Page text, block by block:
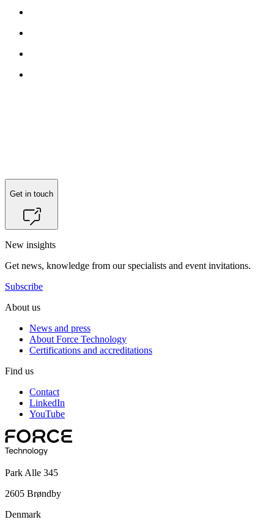
Get in touch
New insights
Get news, knowledge from our specialists and event invitations.
Subscribe
About us
News and press
About Force Technology
Certifications and accreditations
Find us
Contact
LinkedIn
YouTube
Park Alle 345
2605 Brøndby
Denmark